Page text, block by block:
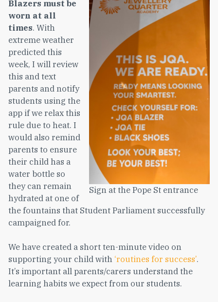
Sign at the Pope St entrance
Blazers must be
worn at all
times. With
extreme weather
predicted this
week, I will review
this and text
parents and notify
students using the
app if we relax this
rule due to heat. I
would also remind
parents to ensure
their child has a
water bottle so
they can remain
hydrated at one of
the fountains that Student Parliament successfully
campaigned for.
We have created a short ten-minute video on
supporting your child with ‘routines for success’.
It’s important all parents/carers understand the
learning habits we expect from our students.